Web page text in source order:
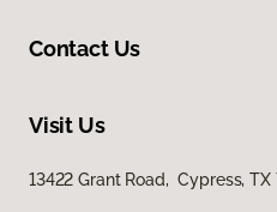
Contact Us
Visit Us
13422 Grant Road, Cypress, TX